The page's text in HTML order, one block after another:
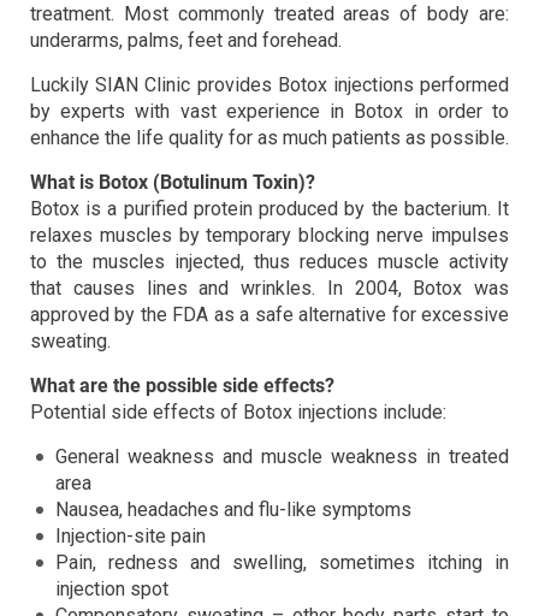
treatment. Most commonly treated areas of body are:
underarms, palms, feet and forehead.
Luckily SIAN Clinic provides Botox injections performed
by experts with vast experience in Botox in order to
enhance the life quality for as much patients as possible.
What is Botox (Botulinum Toxin)?
Botox is a purified protein produced by the bacterium. It
relaxes muscles by temporary blocking nerve impulses
to the muscles injected, thus reduces muscle activity
that causes lines and wrinkles. In 2004, Botox was
approved by the FDA as a safe alternative for excessive
sweating.
What are the possible side effects?
Potential side effects of Botox injections include:
General weakness and muscle weakness in treated
area
Nausea, headaches and flu-like symptoms
Injection-site pain
Pain, redness and swelling, sometimes itching in
injection spot